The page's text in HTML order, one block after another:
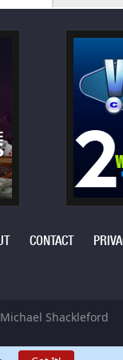
CONTACT
Shackleford